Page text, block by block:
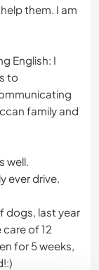
them. I am
English: I
to
family and
well.
ever drive.
dogs, last year
of 12
for 5 weeks,